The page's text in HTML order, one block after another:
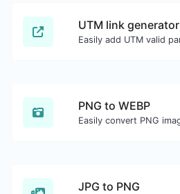
UTM link generator
PNG to WEBP
JPG to PNG